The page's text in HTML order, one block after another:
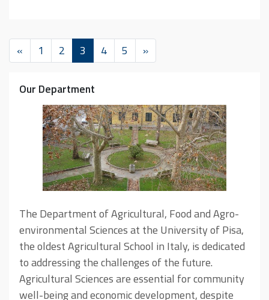
« 1 2 3 4 5 »
Our Department
The Department of Agricultural, Food and Agro-
environmental Sciences at the University of Pisa,
the oldest Agricultural School in Italy, is dedicated
to addressing the challenges of the future.
Agricultural Sciences are essential for community
well-being and economic development, despite